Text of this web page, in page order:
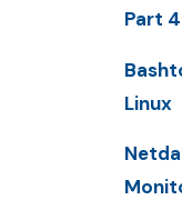
Part 4
Linux